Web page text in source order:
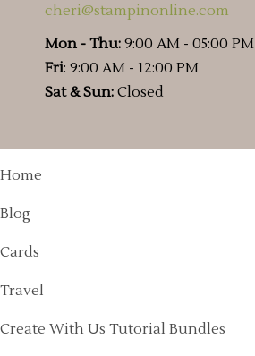
cheri@stampinonline.com
Mon - Thu: 9:00 AM - 05:00 PM
Fri: 9:00 AM - 12:00 PM
Sat & Sun: Closed
Home
Blog
Cards
Travel
Create With Us Tutorial Bundles